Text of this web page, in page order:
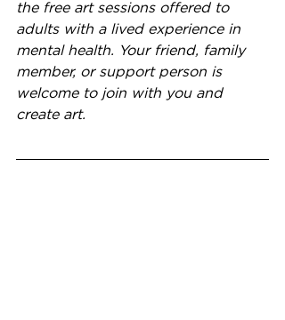
the free art sessions offered to
adults with a lived experience in
mental health. Your friend, family
member, or support person is
welcome to join with you and
create art.